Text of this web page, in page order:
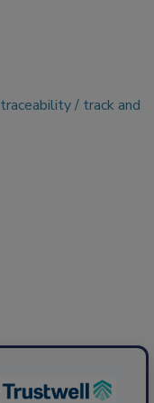
traceability
track and